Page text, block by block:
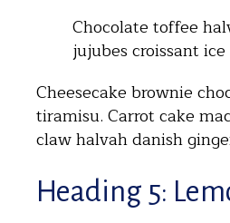
Chocolate toffee
jujubes croissant
Cheesecake brownie
tiramisu. Carrot cake
claw halvah danish
Heading 5: